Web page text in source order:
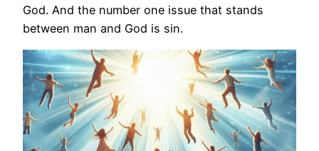
God. And the number one issue that stands
between man and God is sin.